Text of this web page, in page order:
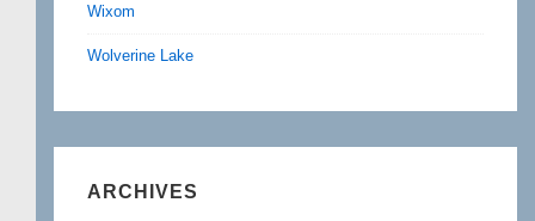
Wixom
Wolverine Lake
ARCHIVES